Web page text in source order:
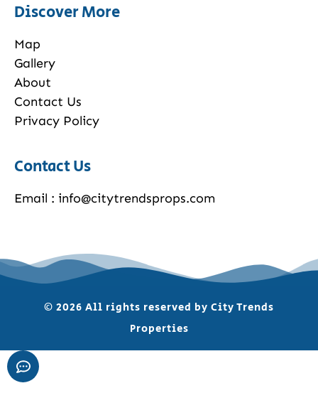
Discover More
Map
Gallery
About
Contact Us
Privacy Policy
Contact Us
Email : info@citytrendsprops.com
© 2026 All rights reserved by City Trends
Properties